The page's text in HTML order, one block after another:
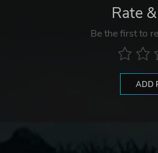
Rate
Be the first to
ADD